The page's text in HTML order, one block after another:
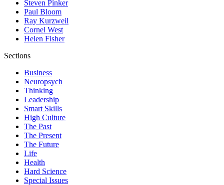
Steven Pinker
Paul Bloom
Ray Kurzweil
Cornel West
Helen Fisher
Sections
Business
Neuropsych
Thinking
Leadership
Smart Skills
High Culture
The Past
The Present
The Future
Life
Health
Hard Science
Special Issues